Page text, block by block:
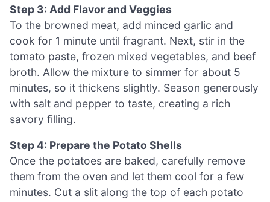
Step 3: Add Flavor and Veggies
To the browned meat, add minced garlic and
cook for 1 minute until fragrant. Next, stir in the
tomato paste, frozen mixed vegetables, and beef
broth. Allow the mixture to simmer for about 5
minutes, so it thickens slightly. Season generously
with salt and pepper to taste, creating a rich
savory filling.
Step 4: Prepare the Potato Shells
Once the potatoes are baked, carefully remove
them from the oven and let them cool for a few
minutes. Cut a slit along the top of each potato